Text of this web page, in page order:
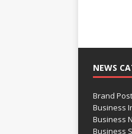
NEWS
Brand Post
Business
Business
Business